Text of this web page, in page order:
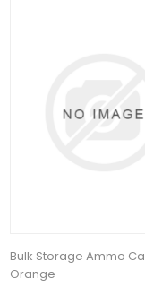
Bulk Storage Ammo
Orange